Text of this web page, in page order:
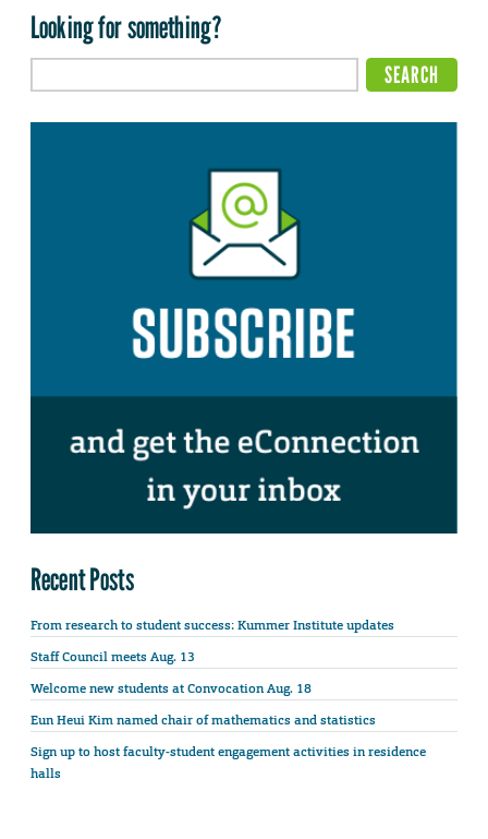
Looking for something?
Recent Posts
From research to student success: Kummer Institute updates
Staff Council meets Aug. 13
Welcome new students at Convocation Aug. 18
Eun Heui Kim named chair of mathematics and statistics
Sign up to host faculty-student engagement activities in residence
halls